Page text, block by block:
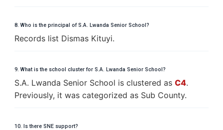
8. Who is the principal of S.A. Lwanda Senior School?
Records list Dismas Kituyi.
9. What is the school cluster for S.A. Lwanda Senior School?
S.A. Lwanda Senior School is clustered as C4.
Previously, it was categorized as Sub County.
10. Is there SNE support?